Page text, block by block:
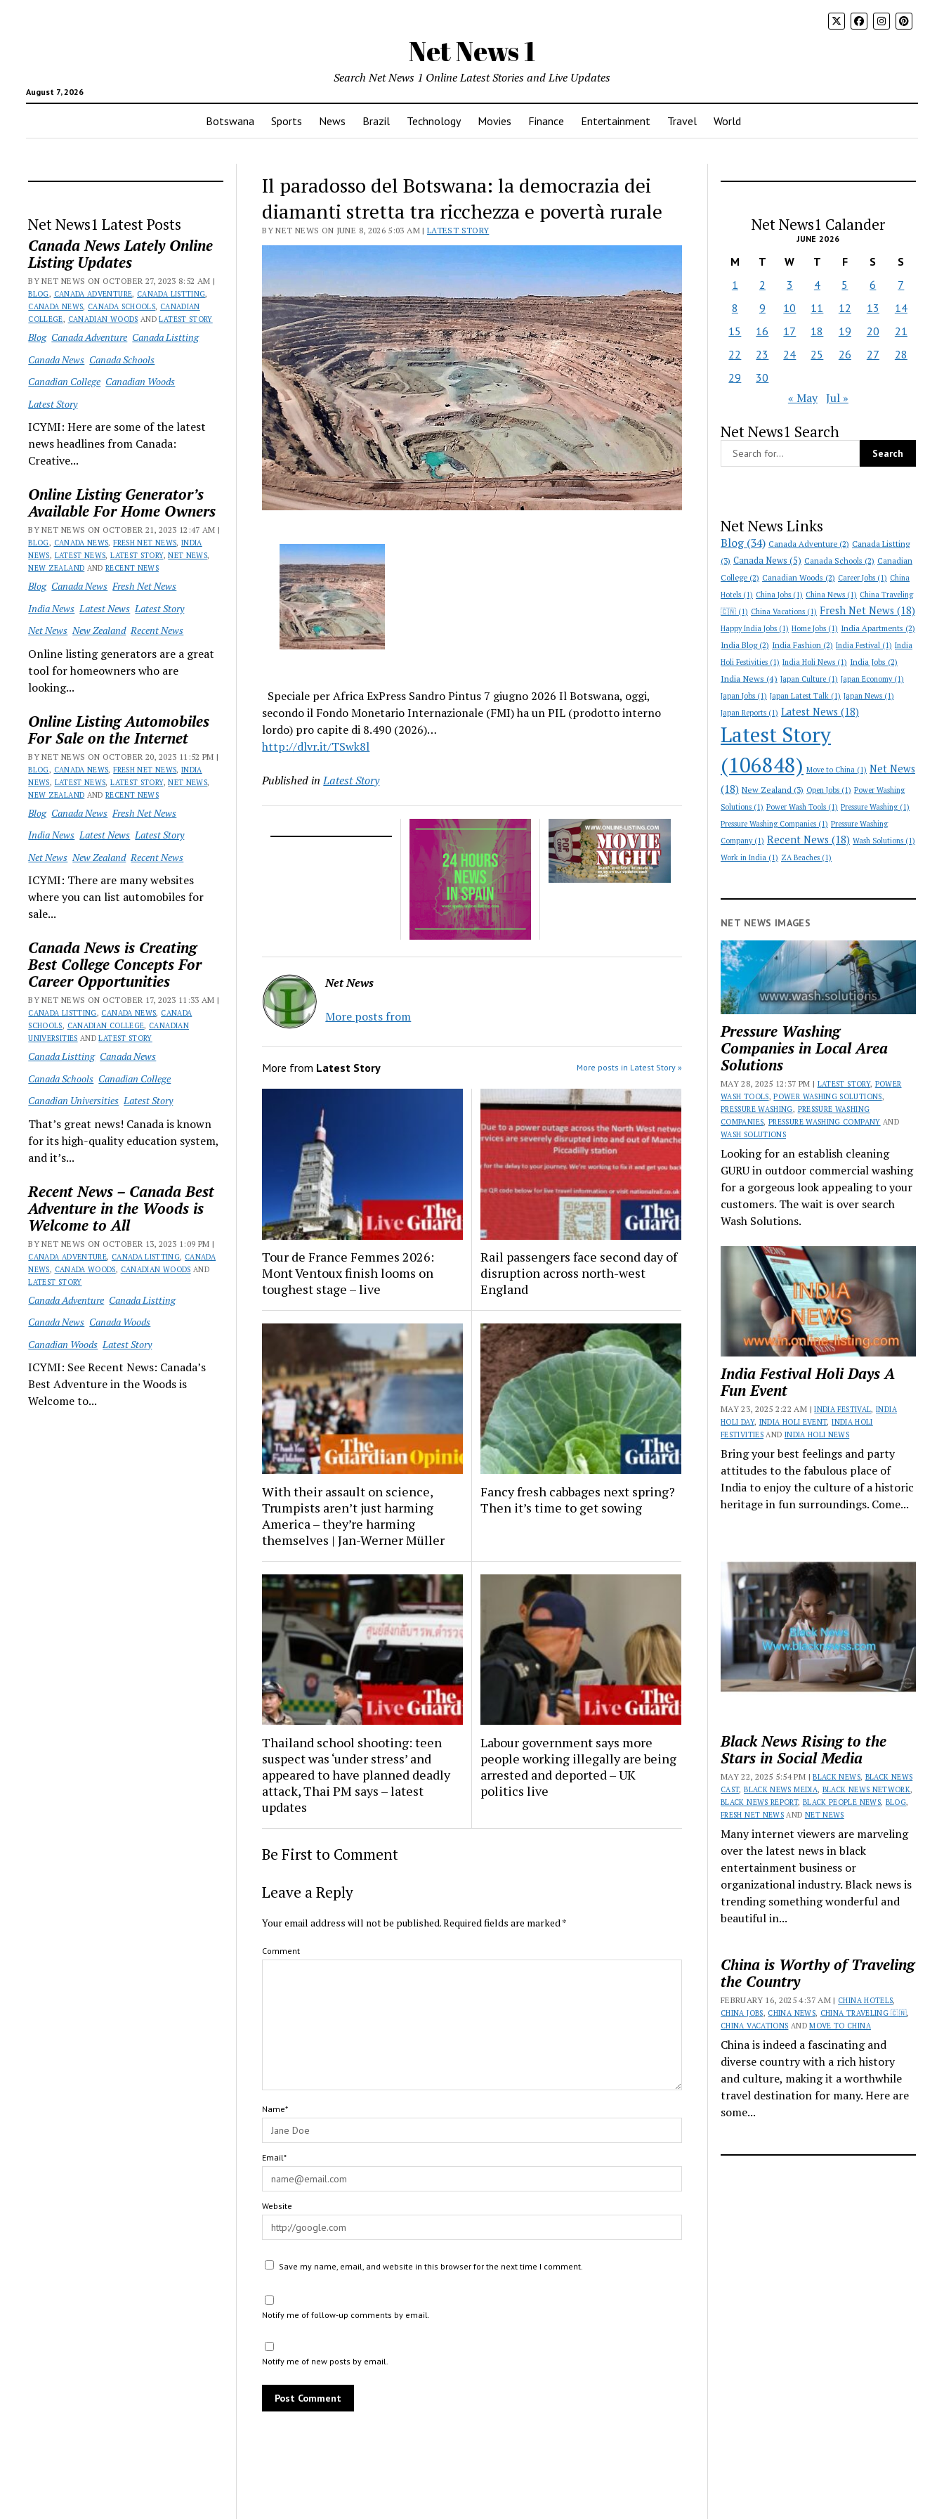
Net News 1
August 7, 2026
Search Net News 1 Online Latest Stories and Live Updates
Botswana Sports News Brazil Technology Movies Finance Entertainment Travel World
Net News1 Latest Posts
Canada News Lately Online
Listing Updates
BY NET NEWS ON OCTOBER 27, 2023 8:52 AM |
BLOG, CANADA ADVENTURE, CANADA LISTTING,
CANADA NEWS, CANADA SCHOOLS, CANADIAN
COLLEGE, CANADIAN WOODS ANDLATEST STORY
Blog Canada Adventure Canada Listting
Canada News Canada Schools
Canadian College Canadian Woods
Latest Story
ICYMI: Here are some of the latest
news headlines from Canada:
Creative...
Online Listing Generator’s
Available For Home Owners
BY NET NEWS ON OCTOBER 21, 2023 12:47 AM |
BLOG, CANADA NEWS,FRESH NET NEWS, INDIA
NEWS, LATEST NEWS,LATEST STORY,NET NEWS,
NEW ZEALAND ANDRECENT NEWS
Blog Canada News Fresh Net News
India News Latest News Latest Story
Net News New Zealand Recent News
Online listing generators are a great
tool for homeowners who are
looking...
Online Listing Automobiles
For Sale on the Internet
BY NET NEWS ON OCTOBER 20, 2023 11:52 PM |
BLOG, CANADA NEWS,FRESH NET NEWS, INDIA
NEWS, LATEST NEWS,LATEST STORY,NET NEWS,
NEW ZEALAND ANDRECENT NEWS
Blog Canada News Fresh Net News
India News Latest News Latest Story
Net News New Zealand Recent News
ICYMI: There are many websites
where you can list automobiles for
sale...
Canada News is Creating
Best College Concepts For
Career Opportunities
BY NET NEWS ON OCTOBER 17, 2023 11:33 AM |
CANADA LISTTING, CANADA NEWS, CANADA
SCHOOLS, CANADIAN COLLEGE, CANADIAN
UNIVERSITIES ANDLATEST STORY
Canada Listting Canada News
Canada Schools Canadian College
Canadian Universities Latest Story
That’s great news! Canada is known
for its high-quality education system,
and it’s...
Recent News – Canada Best
Adventure in the Woods is
Welcome to All
BY NET NEWS ON OCTOBER 13, 2023 1:09 PM |
CANADA ADVENTURE, CANADA LISTTING, CANADA
NEWS, CANADA WOODS, CANADIAN WOODS AND
LATEST STORY
Canada Adventure Canada Listting
Canada News Canada Woods
Canadian Woods Latest Story
ICYMI: See Recent News: Canada’s
Best Adventure in the Woods is
Welcome to...
Il paradosso del Botswana: la democrazia dei
diamanti stretta tra ricchezza e povertà rurale
BY NET NEWS ON JUNE 8, 2026 5:03 AM | LATEST STORY
Speciale per Africa ExPress Sandro Pintus 7 giugno 2026 Il Botswana, oggi,
secondo il Fondo Monetario Internazionale (FMI) ha un PIL (prodotto interno
lordo) pro capite di 8.490 (2026)…
http://dlvr.it/TSwk8l
Published in Latest Story
Net News
More posts from
More from Latest Story More posts in Latest Story »
Tour de France Femmes 2026:
Mont Ventoux finish looms on
toughest stage – live
Rail passengers face second day of
disruption across north-west
England
With their assault on science,
Trumpists aren’t just harming
America – they’re harming
themselves | Jan-Werner Müller
Fancy fresh cabbages next spring?
Then it’s time to get sowing
Thailand school shooting: teen
suspect was ‘under stress’ and
appeared to have planned deadly
attack, Thai PM says – latest
updates
Labour government says more
people working illegally are being
arrested and deported – UK
politics live
Be First to Comment
Leave a Reply
Your email address will not be published.Required fields are marked *
Comment
Name*
Email*
Website
Save my name, email, and website in this browser for the next time I comment.
Notify me of follow-up comments by email.
Notify me of new posts by email.
Net News1 Calander
JUNE 2026
M T W T F S
S
1
2 3 4 5 6
7
8
9 10 11 12 13
14
15
16 17 18 19 20
21
22
23 24 25 26 27
28
29
30
« May Jul »
Net News1 Search
Net News Links
Blog (34) Canada Adventure (2) Canada Listting
(3) Canada News (5) Canada Schools (2) Canadian
College (2) Canadian Woods (2) Career Jobs (1) China
Hotels (1) China Jobs (1) China News (1) China Traveling
🇨🇳 (1) China Vacations (1) Fresh Net News (18)
Happy India Jobs (1) Home Jobs (1) India Apartments (2)
India Blog(2) India Fashion (2) India Festival (1) India
Holi Festivities (1) India Holi News (1) India Jobs (2)
India News (4) Japan Culture (1) Japan Economy(1)
Japan Jobs (1) Japan Latest Talk (1) Japan News (1)
Japan Reports (1) Latest News (18)
Latest Story
(106848) Move to China (1) Net News
(18) New Zealand (3) Open Jobs (1) Power Washing
Solutions (1) Power Wash Tools (1) Pressure Washing(1)
Pressure Washing Companies (1) Pressure Washing
Company(1) Recent News (18) Wash Solutions (1)
Work in India (1) ZA Beaches (1)
NET NEWS IMAGES
Pressure Washing
Companies in Local Area
Solutions
MAY 28, 2025 12:37 PM | LATEST STORY, POWER
WASH TOOLS,POWER WASHING SOLUTIONS,
PRESSURE WASHING, PRESSURE WASHING
COMPANIES, PRESSURE WASHING COMPANY AND
WASH SOLUTIONS
Looking for an establish cleaning
GURU in outdoor commercial washing
for a gorgeous look appealing to your
customers. The wait is over search
Wash Solutions.
India Festival Holi Days A
Fun Event
MAY 23, 2025 2:22 AM |INDIA FESTIVAL,INDIA
HOLI DAY, INDIA HOLI EVENT,INDIA HOLI
FESTIVITIESAND INDIA HOLI NEWS
Bring your best feelings and party
attitudes to the fabulous place of
India to enjoy the culture of a historic
heritage in fun surroundings. Come...
Black News Rising to the
Stars in Social Media
MAY 22, 2025 5:54 PM |BLACK NEWS, BLACK NEWS
CAST,BLACK NEWS MEDIA, BLACK NEWS NETWORK,
BLACK NEWS REPORT, BLACK PEOPLE NEWS, BLOG,
FRESH NET NEWS AND NET NEWS
Many internet viewers are marveling
over the latest news in black
entertainment business or
organizational industry. Black news is
trending something wonderful and
beautiful in...
China is Worthy of Traveling
the Country
FEBRUARY 16, 2025 4:37 AM | CHINA HOTELS,
CHINA JOBS, CHINA NEWS, CHINA TRAVELING 🇨🇳,
CHINA VACATIONS ANDMOVE TO CHINA
China is indeed a fascinating and
diverse country with a rich history
and culture, making it a worthwhile
travel destination for many. Here are
some...